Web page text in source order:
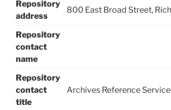
Repository
address
800 East Broad Street,
Repository
contact
name
Repository
contact
title
Archives Reference